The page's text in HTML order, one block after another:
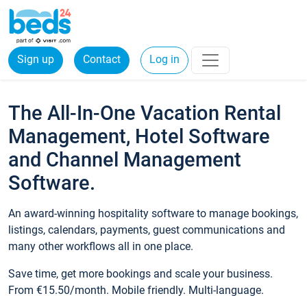
Sign up Contact Log in
The All-In-One Vacation Rental
Management, Hotel Software
and Channel Management
Software.
An award-winning hospitality software to manage bookings,
listings, calendars, payments, guest communications and
many other workflows all in one place.
Save time, get more bookings and scale your business.
From €15.50/month. Mobile friendly. Multi-language.